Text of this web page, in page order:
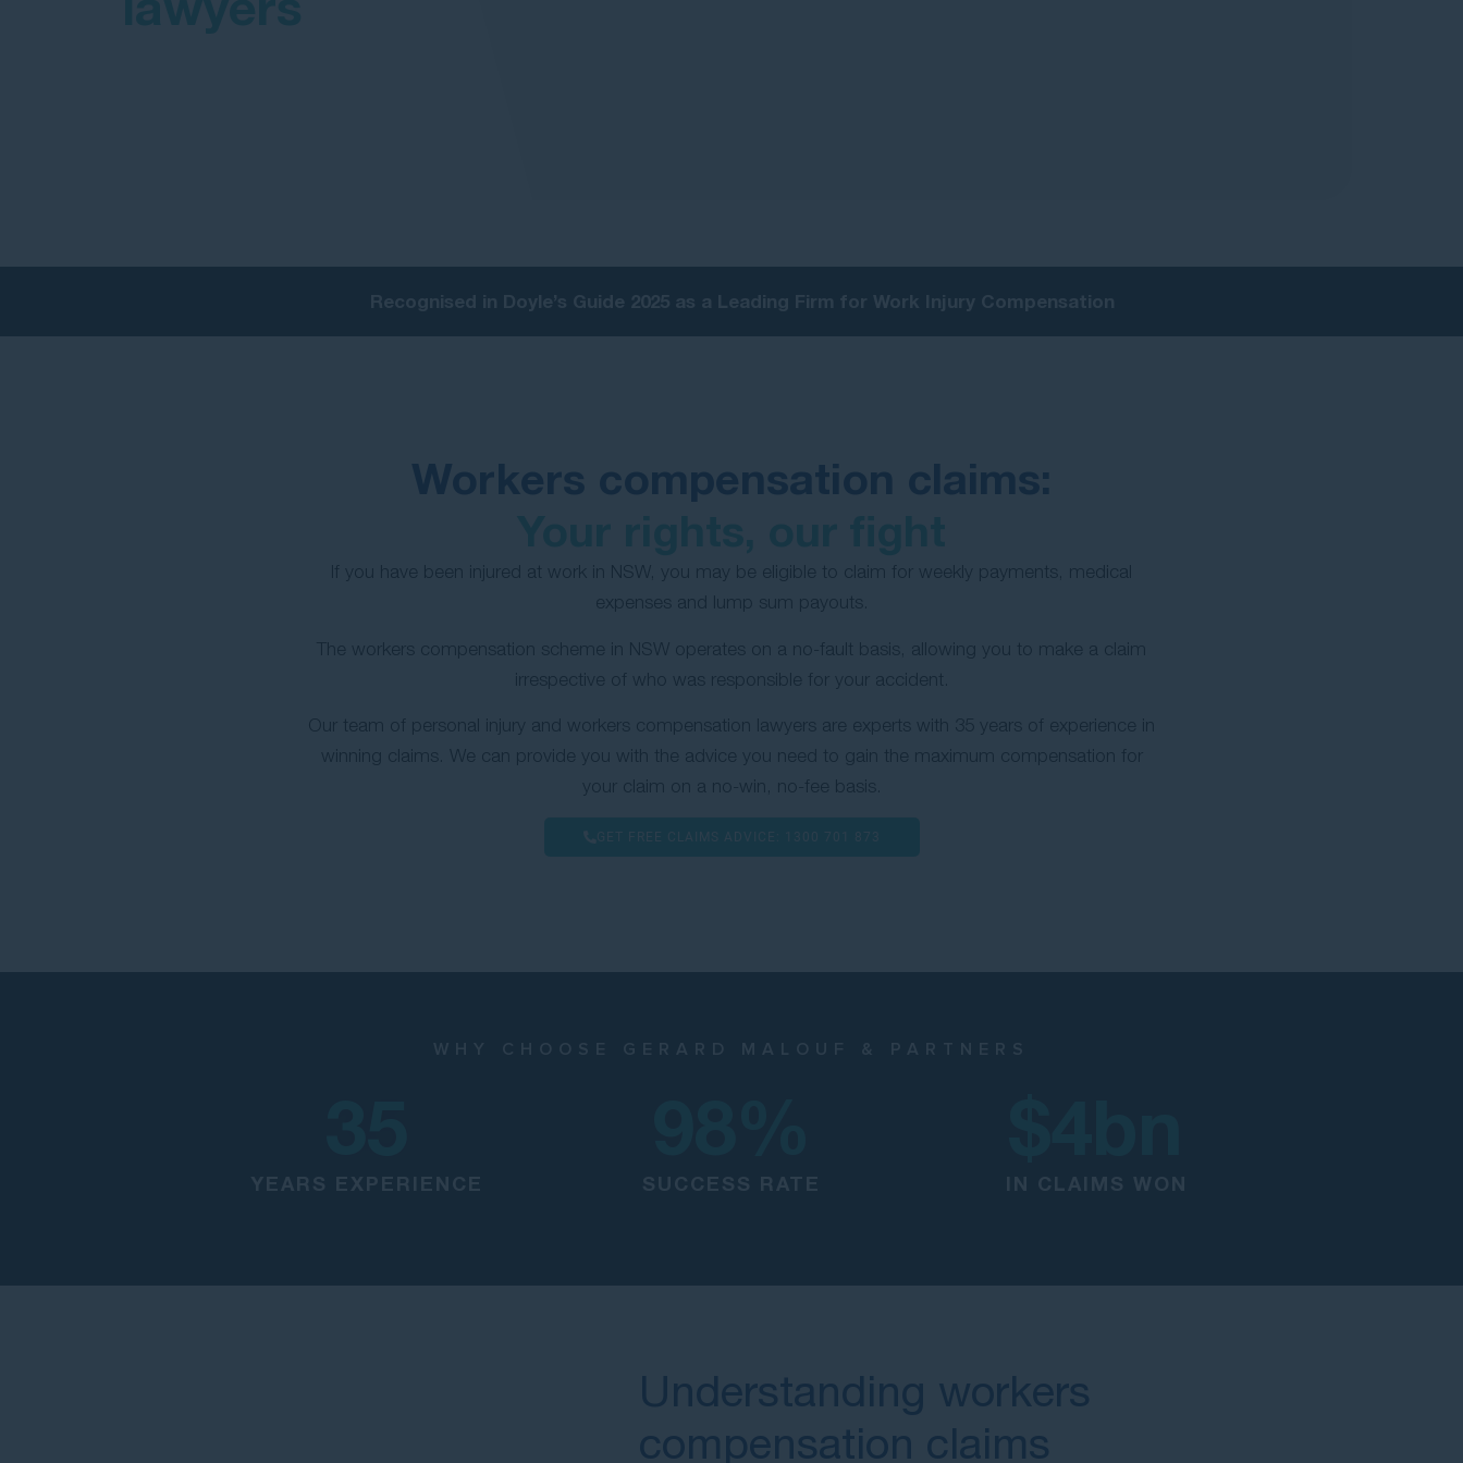
Workers compensation claims:
If you have been injured at work in NSW, you may be eligible to claim for weekly payments, medical
expenses and lump sum payouts.
The workers compensation scheme in NSW operates on a no-fault basis, allowing you to make a claim
irrespective of who was responsible for your accident.
Our team of personal injury and workers compensation lawyers are experts with 35 years of experience in
winning claims. We can provide you with the advice you need to gain the maximum compensation for
your claim on a no-win, no-fee basis.
Understanding workers
compensation claims